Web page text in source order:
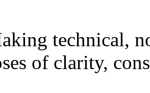
technical,
of clarity,